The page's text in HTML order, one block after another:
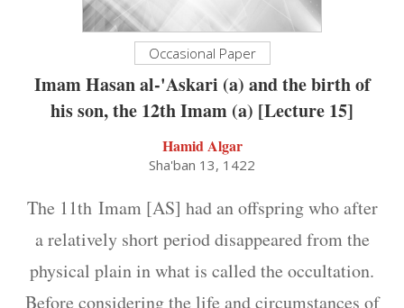
Occasional Paper
Imam Hasan al-'Askari (a) and the birth of
his son, the 12th Imam (a) [Lecture 15]
Hamid Algar
Sha'ban 13, 1422
The 11th Imam [AS] had an offspring who after
a relatively short period disappeared from the
physical plain in what is called the occultation.
Before considering the life and circumstances of